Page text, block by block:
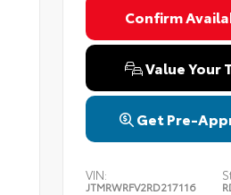
Confirm
Value Your
Get Pre-
VIN:
JTMRWRFV2RD217116